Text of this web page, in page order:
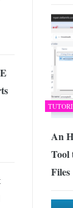
An
Tool
Files